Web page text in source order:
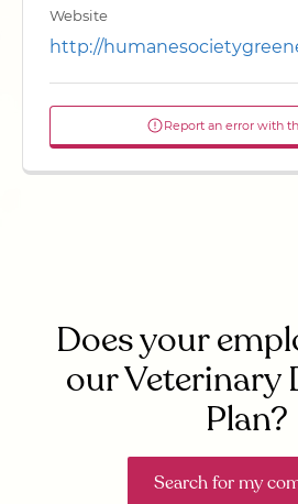
Website
http://
Report an error with
Does your
our Veterinary
Plan?
Search for my